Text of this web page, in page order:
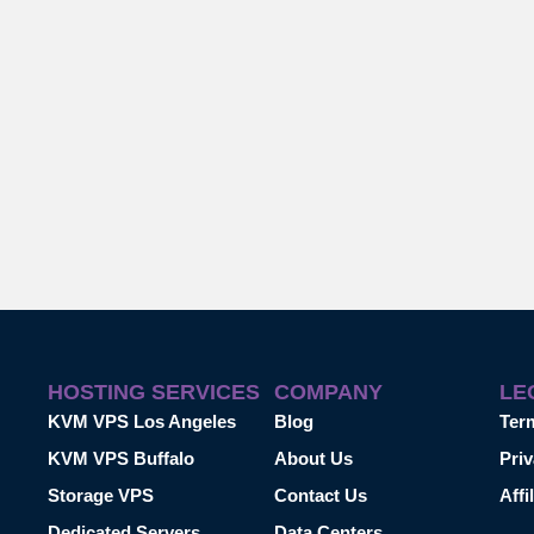
HOSTING SERVICES
KVM VPS Los Angeles
KVM VPS Buffalo
Storage VPS
COMPANY
Blog
About Us
Contact Us